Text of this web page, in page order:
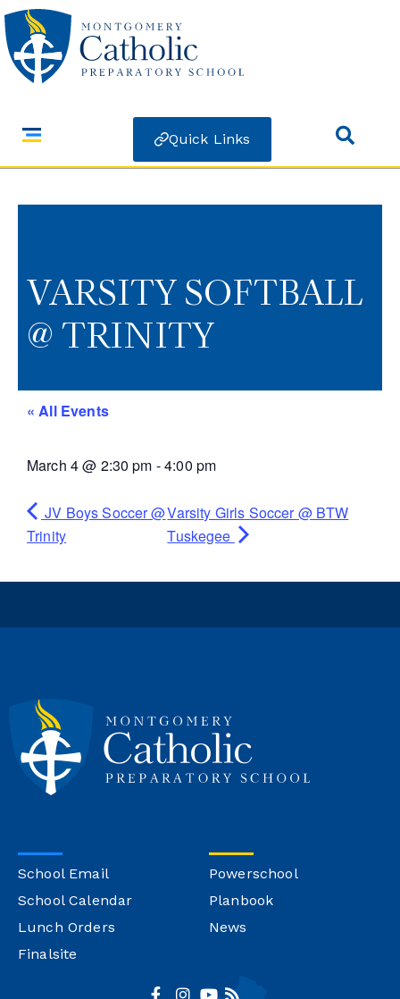
Quick Links
VARSITY SOFTBALL
@ TRINITY
« All Events
March 4@ 2:30 pm -4:00 pm
JV Boys Soccer @
Trinity
Varsity Girls Soccer @ BTW
Tuskegee
School Email
School Calendar
Lunch Orders
Finalsite
Powerschool
Planbook
News